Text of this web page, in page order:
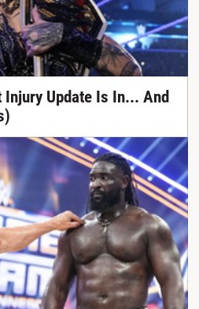
Injury Update Is In... And